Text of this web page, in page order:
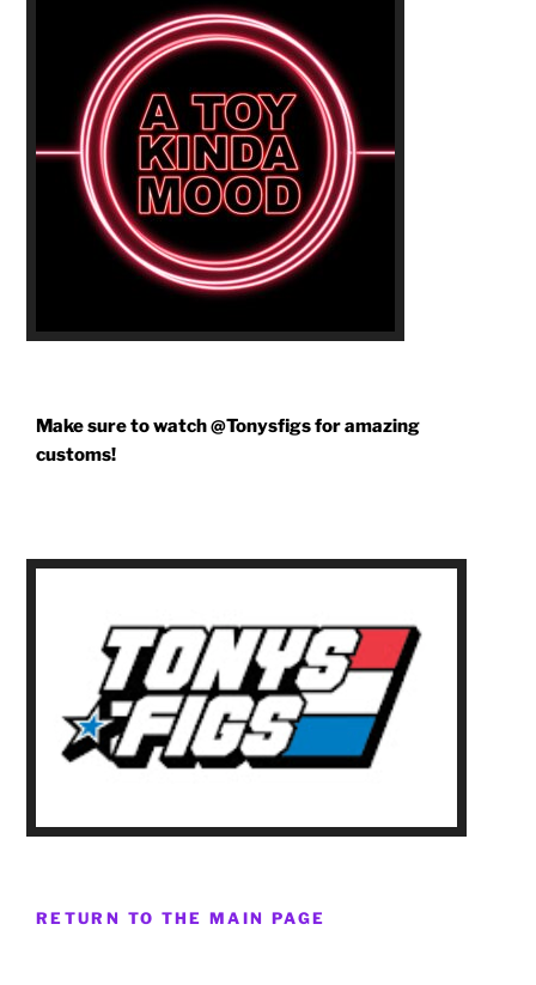
Make sure to watch @Tonysfigs for amazing
customs!
RETURN TO THE MAIN PAGE